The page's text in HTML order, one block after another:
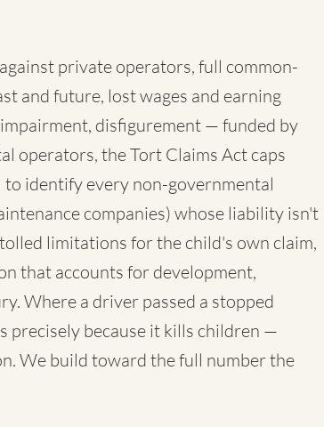
private operators, full common-
and future, lost wages and earning
disfigurement — funded by
operators, the Tort Claims Act caps
identify every non-governmental
companies) whose liability isn't
limitations for the child's own claim,
that accounts for development,
Where a driver passed a stopped
precisely because it kills children —
We build toward the full number the